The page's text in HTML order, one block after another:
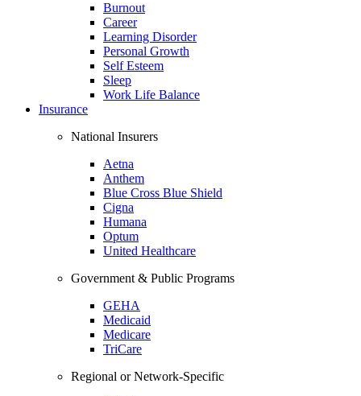
Burnout
Career
Learning Disorder
Personal Growth
Self Esteem
Sleep
Work Life Balance
Insurance
National Insurers
Aetna
Anthem
Blue Cross Blue Shield
Cigna
Humana
Optum
United Healthcare
Government & Public Programs
GEHA
Medicaid
Medicare
TriCare
Regional or Network-Specific